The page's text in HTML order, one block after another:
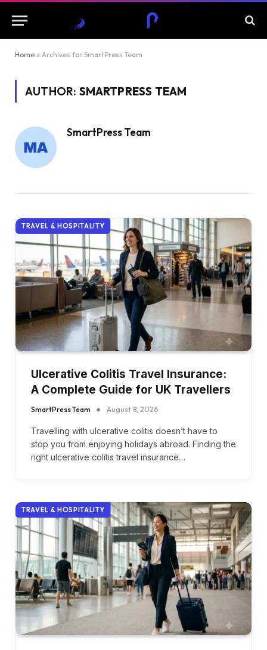
Home » Archives for SmartPress Team
AUTHOR: SMARTPRESS TEAM
SmartPress Team
TRAVEL & HOSPITALITY
Ulcerative Colitis Travel Insurance:
A Complete Guide for UK Travellers
SmartPress Team August 8, 2026
Travelling with ulcerative colitis doesn’t have to
stop you from enjoying holidays abroad. Finding the
right ulcerative colitis travel insurance…
TRAVEL & HOSPITALITY